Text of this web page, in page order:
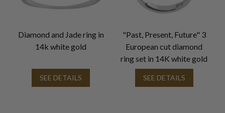
Diamond and Jade ring in
14k white gold
SEE DETAILS
"Past, Present, Future" 3
European cut diamond
ring set in 14K white gold
SEE DETAILS